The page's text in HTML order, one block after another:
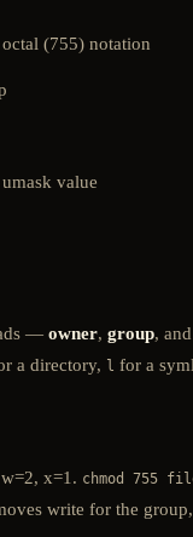
(755) notation
value
— owner, group, and
a directory, l for a
x=1. chmod 755
write for the